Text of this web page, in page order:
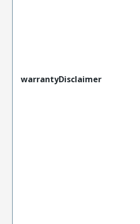
warrantyDisclaimer